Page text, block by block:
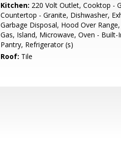
Kitchen: 220 Volt Outlet, Cooktop -
Countertop - Granite, Dishwasher,
Garbage Disposal, Hood Over
Gas, Island, Microwave, Oven - Built-
Pantry, Refrigerator (s)
Roof: Tile